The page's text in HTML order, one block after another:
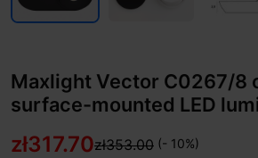
Maxlight Vector C0267/8
surface-mounted LED
zł317.70zł353.00 (- 10%)